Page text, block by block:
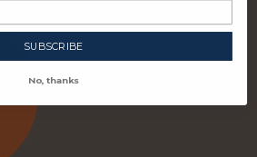
SUBSCRIBE
No, thanks